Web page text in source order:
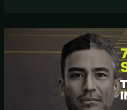
7
Testosterone